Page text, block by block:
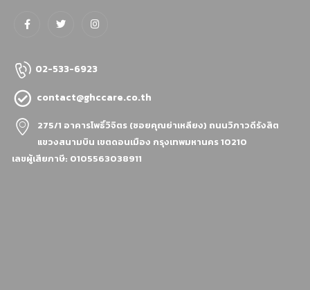
02-533-6923
contact@ghccare.co.th
275/1 อาคารโพธิ์วิจิตร (ซอยคุณย่าเหลียง) ถนนวิภาวดีรังสิต
แขวงสนามบิน เขตดอนเมือง กรุงเทพมหานคร 10210
เลขผู้เสียภาษี: 0105563038911